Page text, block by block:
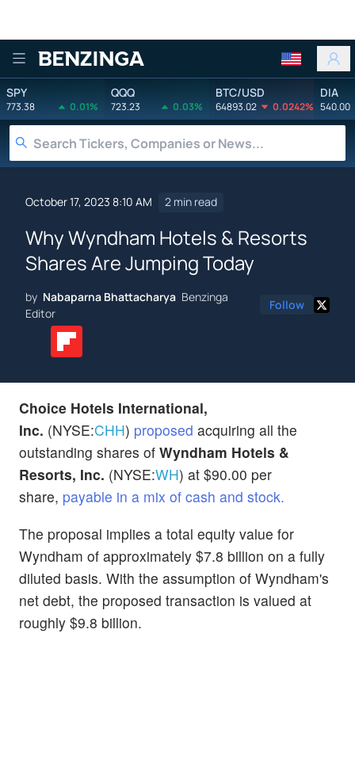
Benzinga
SPY
773.38 0.01%
QQQ
723.23 0.03%
BTC/USD
64893.02 0.0242%
DIA
540.00
October 17, 2023 8:10 AM 2 min read
Why Wyndham Hotels & Resorts
Shares Are Jumping Today
by Nabaparna Bhattacharya Benzinga
Editor
Follow
Choice Hotels International,
Inc. (NYSE:CHH) proposed acquiring all the
outstanding shares of Wyndham Hotels &
Resorts, Inc. (NYSE:WH) at $90.00 per
share, payable in a mix of cash and stock.
The proposal implies a total equity value for
Wyndham of approximately $7.8 billion on a fully
diluted basis. With the assumption of Wyndham's
net debt, the proposed transaction is valued at
roughly $9.8 billion.